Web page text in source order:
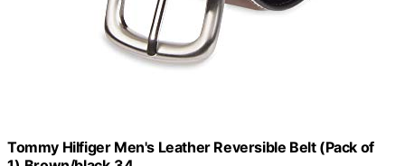
Tommy Hilfiger Men's Leather Reversible Belt (Pack of